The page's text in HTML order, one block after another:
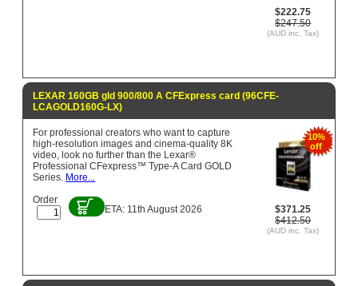
$222.75
$247.50
(AUD inc. Tax)
LEXAR 160GB gld 900/800 A CFExpress card (96CFE-
LCAGOLD160G-LX)
10%
off
$371.25
$412.50
(AUD inc. Tax)
For professional creators who want to capture
high-resolution images and cinema-quality 8K
video, look no further than the Lexar®
Professional CFexpress™ Type-A Card GOLD
Series. More...
Order
ETA: 11th August 2026